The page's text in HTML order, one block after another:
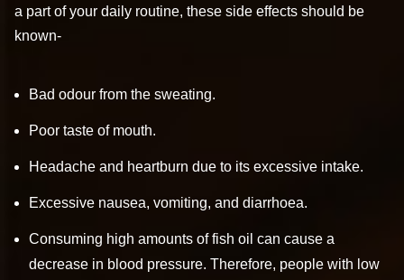
a part of your daily routine, these side effects should be
known-
Bad odour from the sweating.
Poor taste of mouth.
Headache and heartburn due to its excessive intake.
Excessive nausea, vomiting, and diarrhoea.
Consuming high amounts of fish oil can cause a
decrease in blood pressure. Therefore, people with low